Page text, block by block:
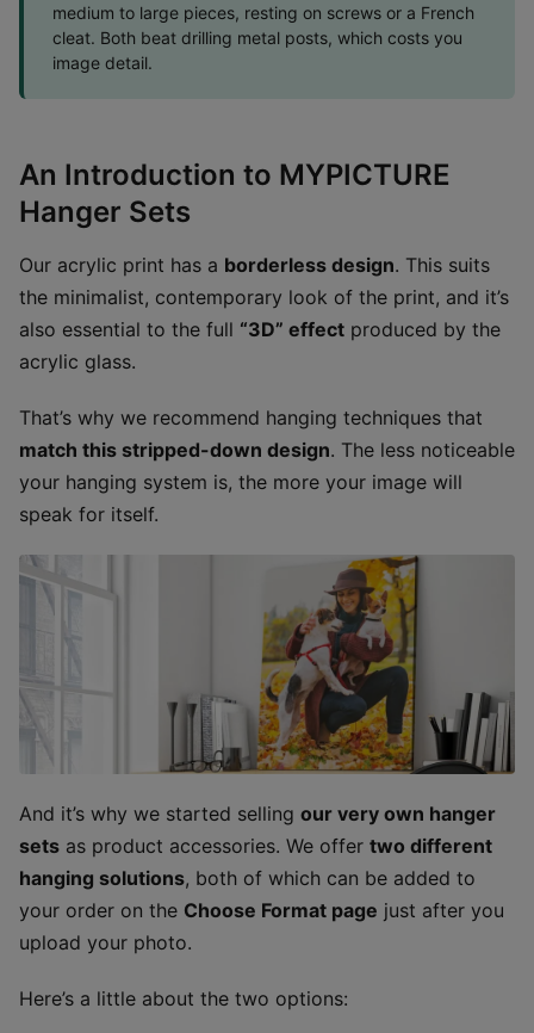
medium to large pieces, resting on screws or a French
cleat. Both beat drilling metal posts, which costs you
image detail.
An Introduction to MYPICTURE
Hanger Sets
Our acrylic print has a borderless design. This suits
the minimalist, contemporary look of the print, and it’s
also essential to the full “3D” effect produced by the
acrylic glass.
That’s why we recommend hanging techniques that
match this stripped-down design. The less noticeable
your hanging system is, the more your image will
speak for itself.
And it’s why we started selling our very own hanger
sets as product accessories. We offer two different
hanging solutions, both of which can be added to
your order on the Choose Format page just after you
upload your photo.
Here’s a little about the two options: